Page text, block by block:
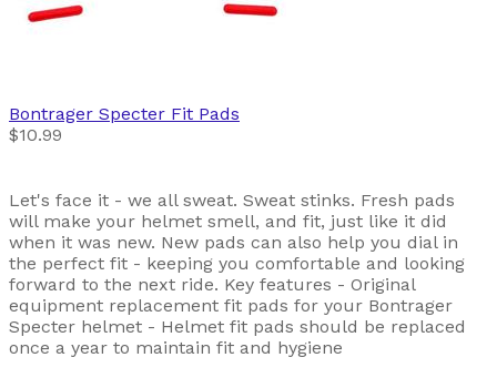
Bontrager Specter Fit Pads
$10.99
Let's face it - we all sweat. Sweat stinks. Fresh pads
will make your helmet smell, and fit, just like it did
when it was new. New pads can also help you dial in
the perfect fit - keeping you comfortable and looking
forward to the next ride. Key features - Original
equipment replacement fit pads for your Bontrager
Specter helmet - Helmet fit pads should be replaced
once a year to maintain fit and hygiene